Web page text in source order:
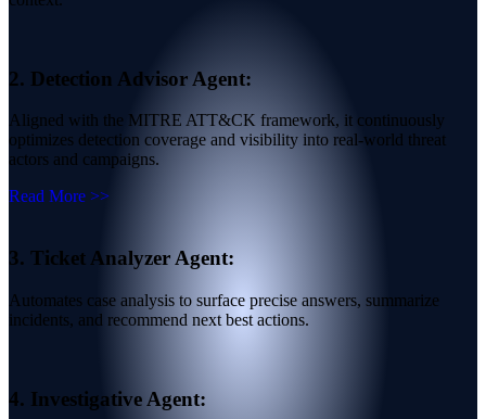
2. Detection Advisor Agent:
Aligned with the MITRE ATT&CK framework, it continuously
optimizes detection coverage and visibility into real-world threat
actors and campaigns.
Read More >>
3. Ticket Analyzer Agent:
Automates case analysis to surface precise answers, summarize
incidents, and recommend next best actions.
4. Investigative Agent: